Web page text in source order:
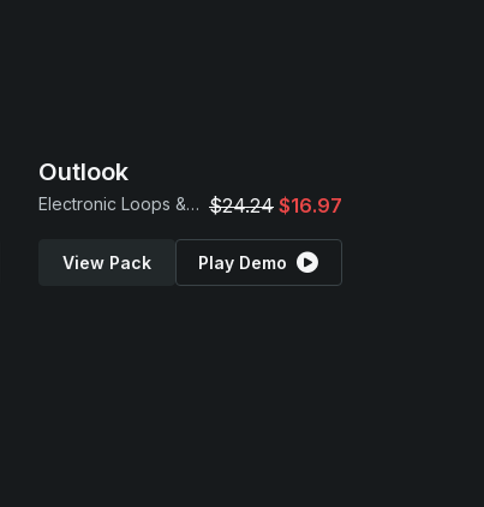
Outlook
Electronic Loops & Samples $24.24 $16.97
View Pack Play Demo